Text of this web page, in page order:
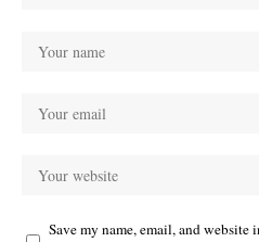
Save my name, email, and